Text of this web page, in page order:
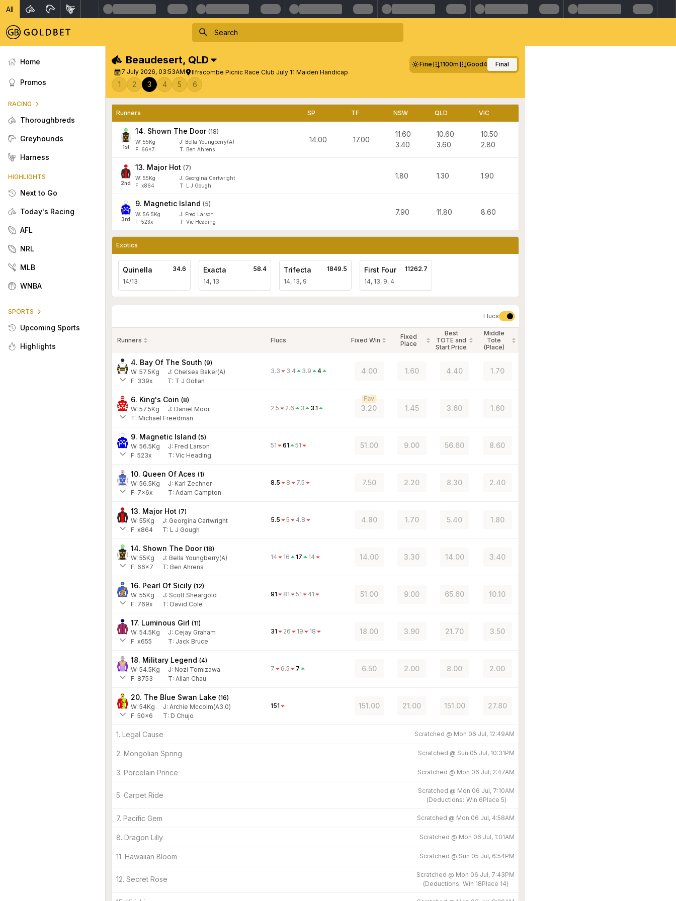
All
Home
Promos
RACING
Thoroughbreds
Greyhounds
Harness
HIGHLIGHTS
Next to Go
Today's Racing
AFL
NRL
MLB
WNBA
SPORTS
Upcoming Sports
Highlights
Beaudesert, QLD
7 July 2026, 03:53AM Ilfracombe Picnic Race Club July 11 Maiden Handicap
Fine 1100m Good4 Final
1 2 3 4 5 6
Runners SP TF NSW QLD VIC
1st
14. Shown The Door (18)
W: 55Kg J: Bella Youngberry(A)
F: 66x7 T: Ben Ahrens
14.00 17.00
11.60
3.40
10.60
3.60
10.50
2.80
2nd
13. Major Hot (7)
W: 55Kg J: Georgina Cartwright
F: x864 T: L J Gough
1.80 1.30 1.90
3rd
9. Magnetic Island (5)
W: 56.5Kg J: Fred Larson
F: 523x T: Vic Heading
7.90 11.80 8.60
Exotics
Quinella
14/13
34.6 Exacta
14, 13
58.4 Trifecta
14, 13, 9
1849.5 First Four
14, 13, 9, 4
11262.7
Flucs
Runners Flucs Fixed Win
Fixed
Place
Best
TOTE and
Start Price
Middle
Tote
(Place)
4. Bay Of The South (9)
W: 57.5Kg J: Chelsea Baker(A)
F: 339x T: T J Gollan
3.3 3.4 3.9 4 4.00 1.60 4.40 1.70
6. King's Coin (8)
W: 57.5Kg J: Daniel Moor
T: Michael Freedman
2.5 2.6 3 3.1 3.20
Fav
1.45 3.60 1.60
9. Magnetic Island (5)
W: 56.5Kg J: Fred Larson
F: 523x T: Vic Heading
51 61 51 51.00 9.00 56.60 8.60
10. Queen Of Aces (1)
W: 56.5Kg J: Karl Zechner
F: 7x6x T: Adam Campton
8.5 8 7.5 7.50 2.20 8.30 2.40
13. Major Hot (7)
W: 55Kg J: Georgina Cartwright
F: x864 T: L J Gough
5.5 5 4.8 4.80 1.70 5.40 1.80
14. Shown The Door (18)
W: 55Kg J: Bella Youngberry(A)
F: 66x7 T: Ben Ahrens
14 16 17 14 14.00 3.30 14.00 3.40
16. Pearl Of Sicily (12)
W: 55Kg J: Scott Sheargold
F: 769x T: David Cole
91 81 51 41 51.00 9.00 65.60 10.10
17. Luminous Girl (11)
W: 54.5Kg J: Cejay Graham
F: x655 T: Jack Bruce
31 26 19 18 18.00 3.90 21.70 3.50
18. Military Legend (4)
W: 54.5Kg J: Nozi Tomizawa
F: 8753 T: Allan Chau
7 6.5 7 6.50 2.00 8.00 2.00
20. The Blue Swan Lake (16)
W: 54Kg J: Archie Mccolm(A3.0)
F: 50x6 T: D Chujo
151 151.00 21.00 151.00 27.80
1. Legal Cause Scratched @ Mon 06 Jul, 12:49AM
2. Mongolian Spring Scratched @ Sun 05 Jul, 10:31PM
3. Porcelain Prince Scratched @ Mon 06 Jul, 2:47AM
5. Carpet Ride
Scratched @ Mon 06 Jul, 7:10AM
(Deductions: Win 6Place 5)
7. Pacific Gem Scratched @ Mon 06 Jul, 4:58AM
8. Dragon Lilly Scratched @ Mon 06 Jul, 1:01AM
11. Hawaiian Bloom Scratched @ Sun 05 Jul, 6:54PM
12. Secret Rose
Scratched @ Mon 06 Jul, 7:43PM
(Deductions: Win 18Place 14)